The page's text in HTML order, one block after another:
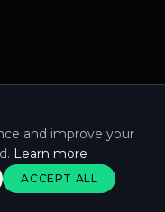
and improve your
Learn more
ACCEPT ALL